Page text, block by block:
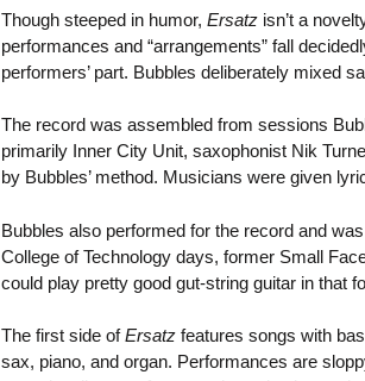
Though steeped in humor, Ersatz isn’t a
performances and “arrangements” fall
performers’ part. Bubbles deliberately mixed
The record was assembled from sessions
primarily Inner City Unit, saxophonist Nik
by Bubbles’ method. Musicians were given
Bubbles also performed for the record and
College of Technology days, former Small
could play pretty good gut-string guitar in that
The first side ofErsatz features songs with
sax, piano, and organ. Performances are